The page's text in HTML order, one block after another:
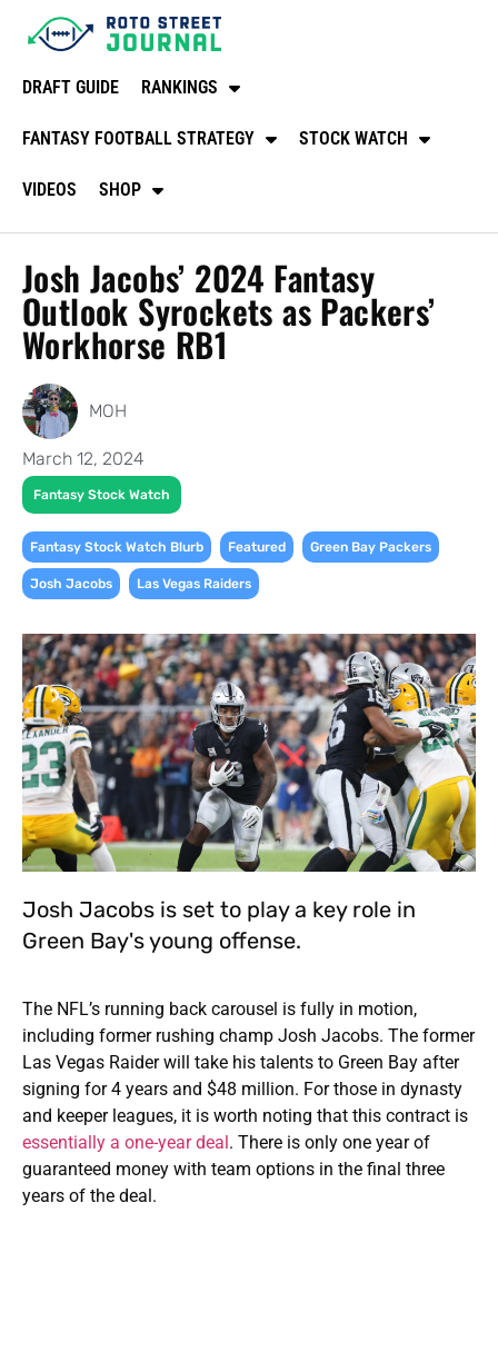
DRAFT GUIDE RANKINGS
FANTASY FOOTBALL STRATEGY STOCK WATCH
VIDEOS SHOP
Josh Jacobs’ 2024 Fantasy
Outlook Syrockets as Packers’
Workhorse RB1
MOH
March 12, 2024
Fantasy Stock Watch
Fantasy Stock Watch Blurb Featured Green Bay Packers
Josh Jacobs Las Vegas Raiders
Josh Jacobs is set to play a key role in
Green Bay's young offense.
The NFL’s running back carousel is fully in motion,
including former rushing champ Josh Jacobs. The former
Las Vegas Raider will take his talents to Green Bay after
signing for 4 years and $48 million. For those in dynasty
and keeper leagues, it is worth noting that this contract is
essentially a one-year deal . There is only one year of
guaranteed money with team options in the final three
years of the deal.